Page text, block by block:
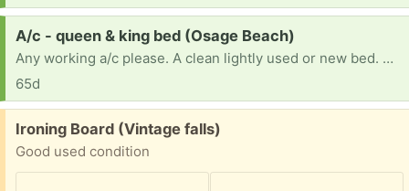
Request:
A/c - queen & king bed (Osage Beach)
Any working a/c please. A clean lightly used or new bed. We need both a king and a queen. Thank you for your kindness.
65d
Free:
Ironing Board (Vintage falls)
Good used condition